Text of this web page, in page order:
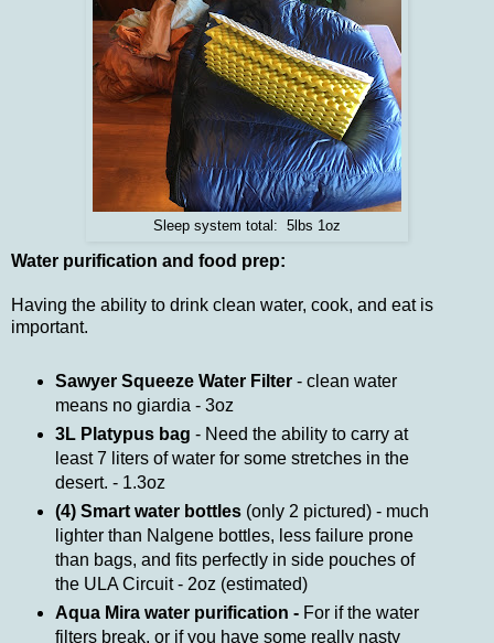
Sleep system total: 5lbs 1oz
Water purification and food prep:
Having the ability to drink clean water, cook, and eat is
important.
Sawyer Squeeze Water Filter- clean water
means no giardia - 3oz
3L Platypus bag - Need the ability to carry at
least 7 liters of water for some stretches in the
desert. - 1.3oz
(4) Smart water bottles(only 2 pictured) - much
lighter than Nalgene bottles, less failure prone
than bags, and fits perfectly in side pouches of
the ULA Circuit - 2oz (estimated)
Aqua Mira water purification -For if the water
filters break, or if you have some really nasty